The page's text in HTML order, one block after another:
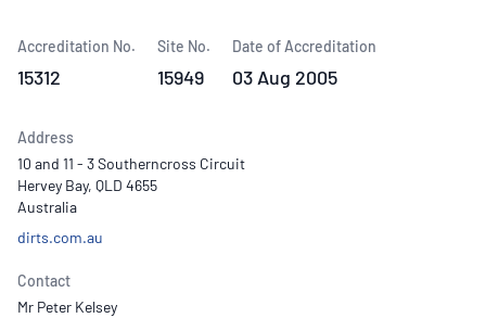
Accreditation No.
15312
Site No.
15949
Date of Accreditation
03 Aug 2005
Address
10 and 11 - 3 Southerncross Circuit
Hervey Bay, QLD 4655
Australia
dirts.com.au
Contact
Mr Peter Kelsey